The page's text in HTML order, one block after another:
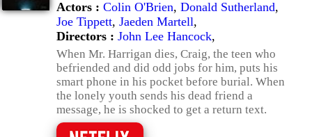
Actors : Colin O'Brien, Donald Sutherland,
Joe Tippett, Jaeden Martell,
Directors : John Lee Hancock,
When Mr. Harrigan dies, Craig, the teen who
befriended and did odd jobs for him, puts his
smart phone in his pocket before burial. When
the lonely youth sends his dead friend a
message, he is shocked to get a return text.